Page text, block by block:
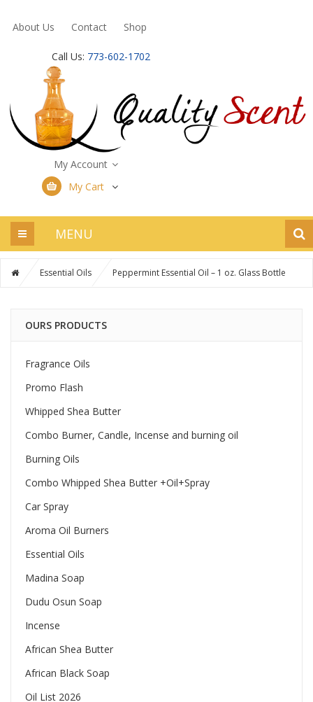
About Us Contact Shop
Call Us: 773-602-1702
My Account
My Cart
MENU
Essential Oils Peppermint Essential Oil – 1 oz. Glass Bottle
OURS PRODUCTS
Fragrance Oils
Promo Flash
Whipped Shea Butter
Combo Burner, Candle, Incense and burning oil
Burning Oils
Combo Whipped Shea Butter +Oil+Spray
Car Spray
Aroma Oil Burners
Essential Oils
Madina Soap
Dudu Osun Soap
Incense
African Shea Butter
African Black Soap
Oil List 2026